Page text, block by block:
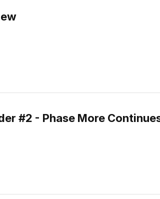
#2 - Phase More